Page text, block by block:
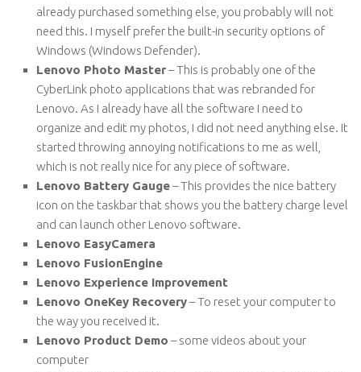
already purchased something else, you probably will not
need this. I myself prefer the built-in security options of
Windows (Windows Defender).
Lenovo Photo Master– This is probably one of the
CyberLink photo applications that was rebranded for
Lenovo. As I already have all the software I need to
organize and edit my photos, I did not need anything else. It
started throwing annoying notifications to me as well,
which is not really nice for any piece of software.
Lenovo Battery Gauge– This provides the nice battery
icon on the taskbar that shows you the battery charge level
and can launch other Lenovo software.
Lenovo EasyCamera
Lenovo FusionEngine
Lenovo Experience Improvement
Lenovo OneKey Recovery– To reset your computer to
the way you received it.
Lenovo Product Demo – some videos about your
computer